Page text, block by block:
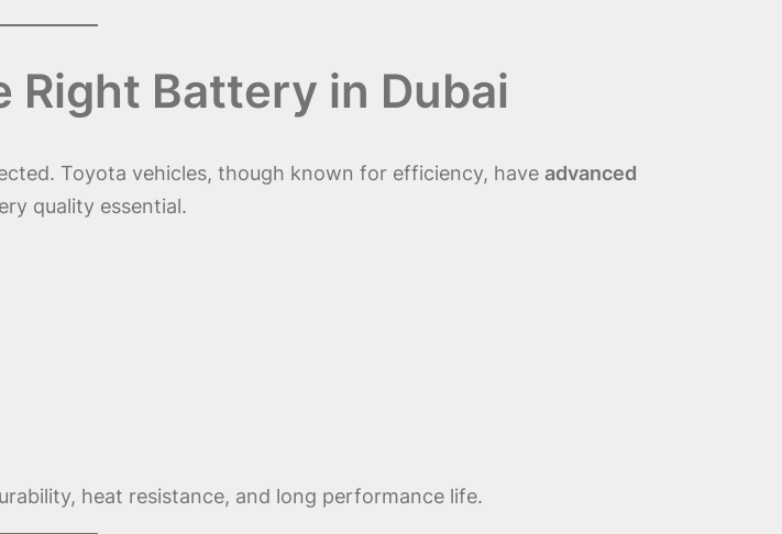
Right Battery in Dubai
Toyota vehicles, though known for efficiency, have advanced
quality essential.
heat resistance, and long performance life.